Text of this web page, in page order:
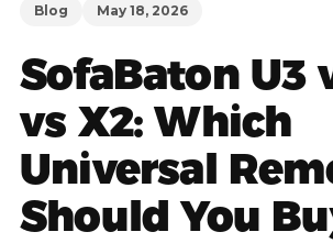
Blog May 18, 2026
SofaBaton U3
vs X2: Which
Universal
Should You